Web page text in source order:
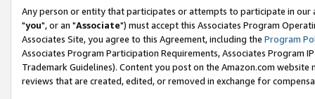
Any person or entity that participates or attempts to participate in our
"you", or an "Associate") must accept this Associates Program
Associates Site, you agree to this Agreement, including the Program
Associates Program Participation Requirements, Associates Program
Trademark Guidelines). Content you post on the Amazon.com
reviews that are created, edited, or removed in exchange for